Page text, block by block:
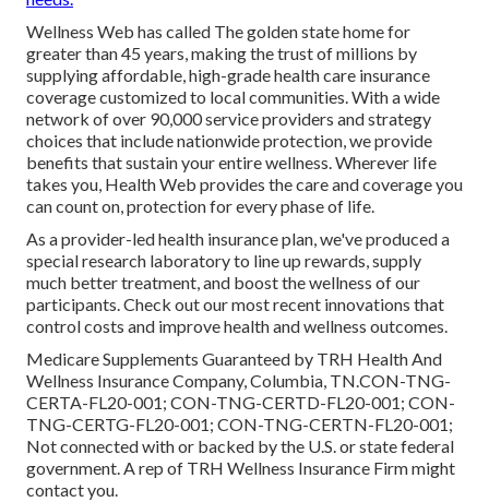
Wellness Web has called The golden state home for
greater than 45 years, making the trust of millions by
supplying affordable, high-grade health care insurance
coverage customized to local communities. With a wide
network of over 90,000 service providers and strategy
choices that include nationwide protection, we provide
benefits that sustain your entire wellness. Wherever life
takes you, Health Web provides the care and coverage you
can count on, protection for every phase of life.
As a provider-led health insurance plan, we've produced a
special research laboratory to line up rewards, supply
much better treatment, and boost the wellness of our
participants. Check out our most recent innovations that
control costs and improve health and wellness outcomes.
Medicare Supplements Guaranteed by TRH Health And
Wellness Insurance Company, Columbia, TN.CON-TNG-
CERTA-FL20-001; CON-TNG-CERTD-FL20-001; CON-
TNG-CERTG-FL20-001; CON-TNG-CERTN-FL20-001;
Not connected with or backed by the U.S. or state federal
government. A rep of TRH Wellness Insurance Firm might
contact you.